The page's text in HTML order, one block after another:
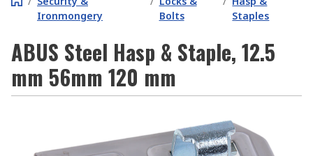
Ironmongery
Bolts
Staples
ABUS Steel Hasp & Staple, 12.5
mm 56mm 120 mm